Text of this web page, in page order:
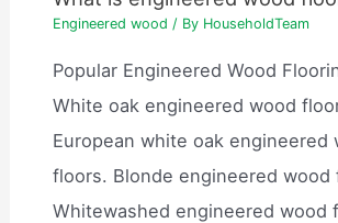
Engineered wood / By HouseholdTeam
Popular Engineered Wood
White oak engineered wood
European white oak engineered
floors. Blonde engineered wood
Whitewashed engineered wood